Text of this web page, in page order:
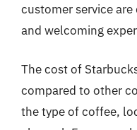
customer service
and welcoming
The cost of
compared to other
the type of coffee,